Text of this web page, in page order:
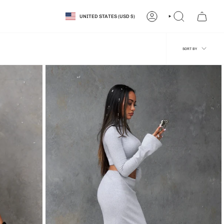
CURRENCYUNITED STATES (USD $) ACCOUNT SEARCH
BYSORT BY